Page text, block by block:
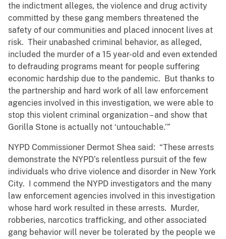
the indictment alleges, the violence and drug activity
committed by these gang members threatened the
safety of our communities and placed innocent lives at
risk. Their unabashed criminal behavior, as alleged,
included the murder of a 15 year-old and even extended
to defrauding programs meant for people suffering
economic hardship due to the pandemic. But thanks to
the partnership and hard work of all law enforcement
agencies involved in this investigation, we were able to
stop this violent criminal organization – and show that
Gorilla Stone is actually not ‘untouchable.’”
NYPD Commissioner Dermot Shea said: “These arrests
demonstrate the NYPD’s relentless pursuit of the few
individuals who drive violence and disorder in New York
City. I commend the NYPD investigators and the many
law enforcement agencies involved in this investigation
whose hard work resulted in these arrests. Murder,
robberies, narcotics trafficking, and other associated
gang behavior will never be tolerated by the people we